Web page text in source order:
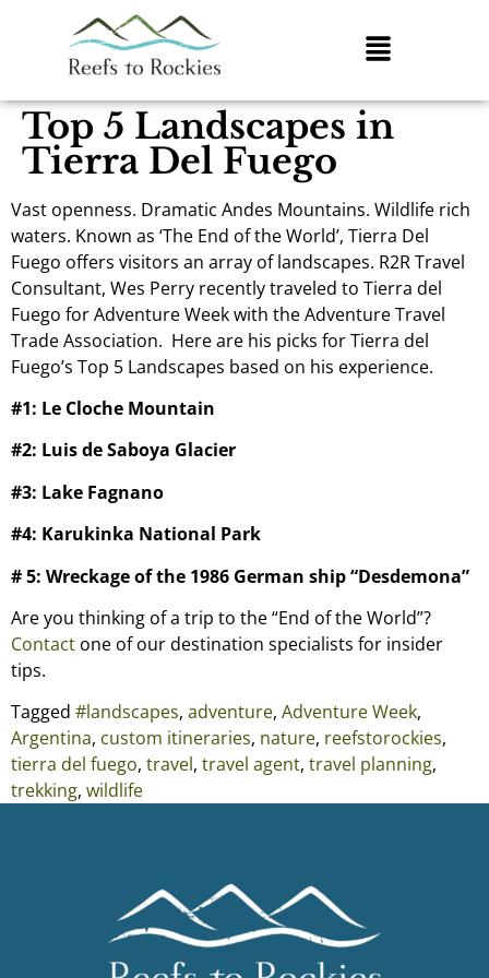
Top 5 Landscapes in
Tierra Del Fuego
Vast openness. Dramatic Andes Mountains. Wildlife rich
waters. Known as ‘The End of the World’, Tierra Del
Fuego offers visitors an array of landscapes. R2R Travel
Consultant, Wes Perry recently traveled to Tierra del
Fuego for Adventure Week with the Adventure Travel
Trade Association. Here are his picks for Tierra del
Fuego’s Top 5 Landscapes based on his experience.
#1: Le Cloche Mountain
#2: Luis de Saboya Glacier
#3: Lake Fagnano
#4: Karukinka National Park
# 5: Wreckage of the 1986 German ship “Desdemona”
Are you thinking of a trip to the “End of the World”?
Contact one of our destination specialists for insider
tips.
Tagged #landscapes, adventure, Adventure Week,
Argentina, custom itineraries, nature, reefstorockies,
tierra del fuego, travel, travel agent, travel planning,
trekking, wildlife